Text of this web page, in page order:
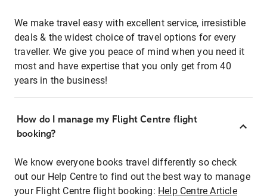
We make travel easy with excellent service, irresistible
deals & the widest choice of travel options for every
traveller. We give you peace of mind when you need it
most and have expertise that you only get from 40
years in the business!
How do I manage my Flight Centre flight
booking?
We know everyone books travel differently so check
out our Help Centre to find out the best way to manage
your Flight Centre flight booking: Help Centre Article